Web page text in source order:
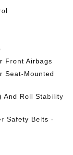
Front Airbags
Seat-Mounted
And Roll Stability
Safety Belts -